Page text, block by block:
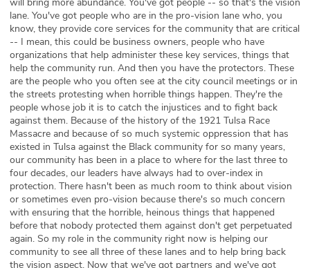
lane. You've got people who are in the pro-vision lane who, you
know, they provide core services for the community that are critical
-- I mean, this could be business owners, people who have
organizations that help administer these key services, things that
help the community run. And then you have the protectors. These
are the people who you often see at the city council meetings or in
the streets protesting when horrible things happen. They're the
people whose job it is to catch the injustices and to fight back
against them. Because of the history of the 1921 Tulsa Race
Massacre and because of so much systemic oppression that has
existed in Tulsa against the Black community for so many years,
our community has been in a place to where for the last three to
four decades, our leaders have always had to over-index in
protection. There hasn't been as much room to think about vision
or sometimes even pro-vision because there's so much concern
with ensuring that the horrible, heinous things that happened
before that nobody protected them against don't get perpetuated
again. So my role in the community right now is helping our
community to see all three of these lanes and to help bring back
the vision aspect. Now that we've got partners and we've got